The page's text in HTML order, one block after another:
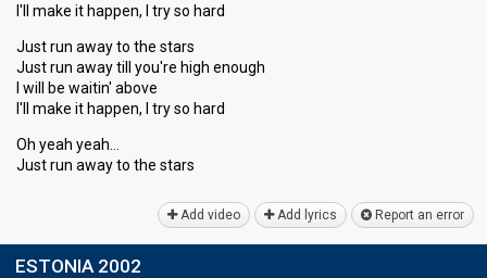
I'll make it happen, I try so hard
Just run away to the stars
Just run away till you're high enough
I will be waitin' above
I'll make it happen, I try so hard
Oh yeah yeah…
Just run away to the stаrѕ
Add video Add lyrics Report an error
ESTONIA 2002